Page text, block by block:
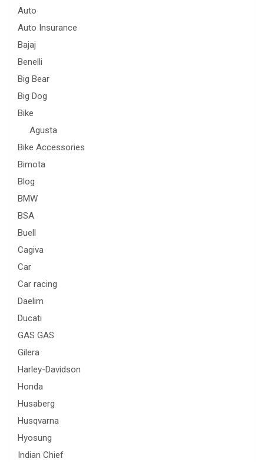
Auto
Auto Insurance
Bajaj
Benelli
Big Bear
Big Dog
Bike
Agusta
Bike Accessories
Bimota
Blog
BMW
BSA
Buell
Cagiva
Car
Car racing
Daelim
Ducati
GAS GAS
Gilera
Harley-Davidson
Honda
Husaberg
Husqvarna
Hyosung
Indian Chief